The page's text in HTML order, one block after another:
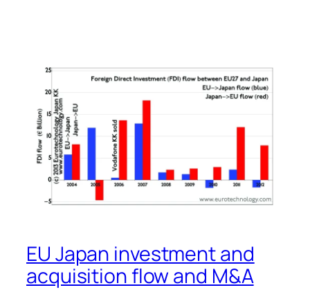
EU Japan investment and
acquisition flow and M&A